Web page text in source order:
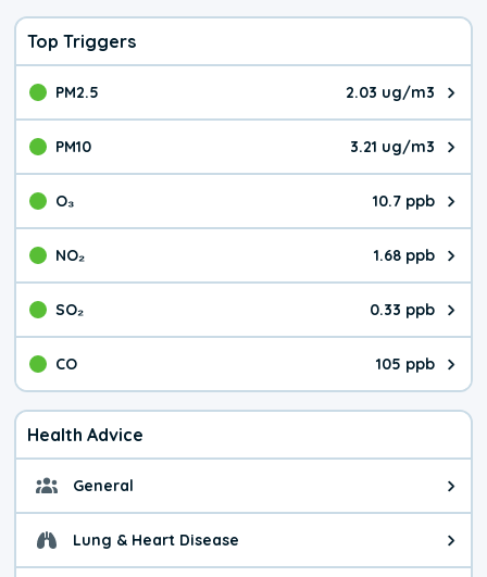
Top Triggers
PM2.5 2.03 ug/m3
The pollutant PM2.5 value is
PM10 3.21 ug/m3
The pollutant PM10 value is
O₃ 10.7 ppb
The pollutant O₃ value is
NO₂ 1.68 ppb
The pollutant NO₂ value is
SO₂ 0.33 ppb
The pollutant SO₂ value is
CO 105 ppb
The pollutant CO value is 105
Health Advice
General General health advice. The
Lung & Heart Disease Health advice for Lung &